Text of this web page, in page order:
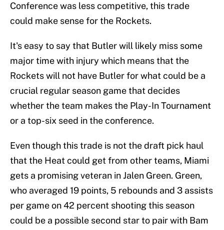
Conference was less competitive, this trade
could make sense for the Rockets.
It's easy to say that Butler will likely miss some
major time with injury which means that the
Rockets will not have Butler for what could be a
crucial regular season game that decides
whether the team makes the Play-In Tournament
or a top-six seed in the conference.
Even though this trade is not the draft pick haul
that the Heat could get from other teams, Miami
gets a promising veteran in Jalen Green. Green,
who averaged 19 points, 5 rebounds and 3 assists
per game on 42 percent shooting this season
could be a possible second star to pair with Bam